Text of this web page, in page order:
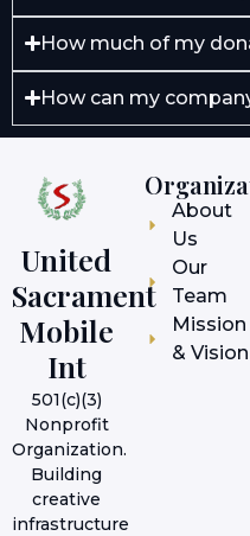
How much of my
How can my
United
Sacrament
Mobile
Int
501(c)(3)
Nonprofit
Organization.
Building
creative
infrastructure
About
Us
Our
Team
Mission
& Vision